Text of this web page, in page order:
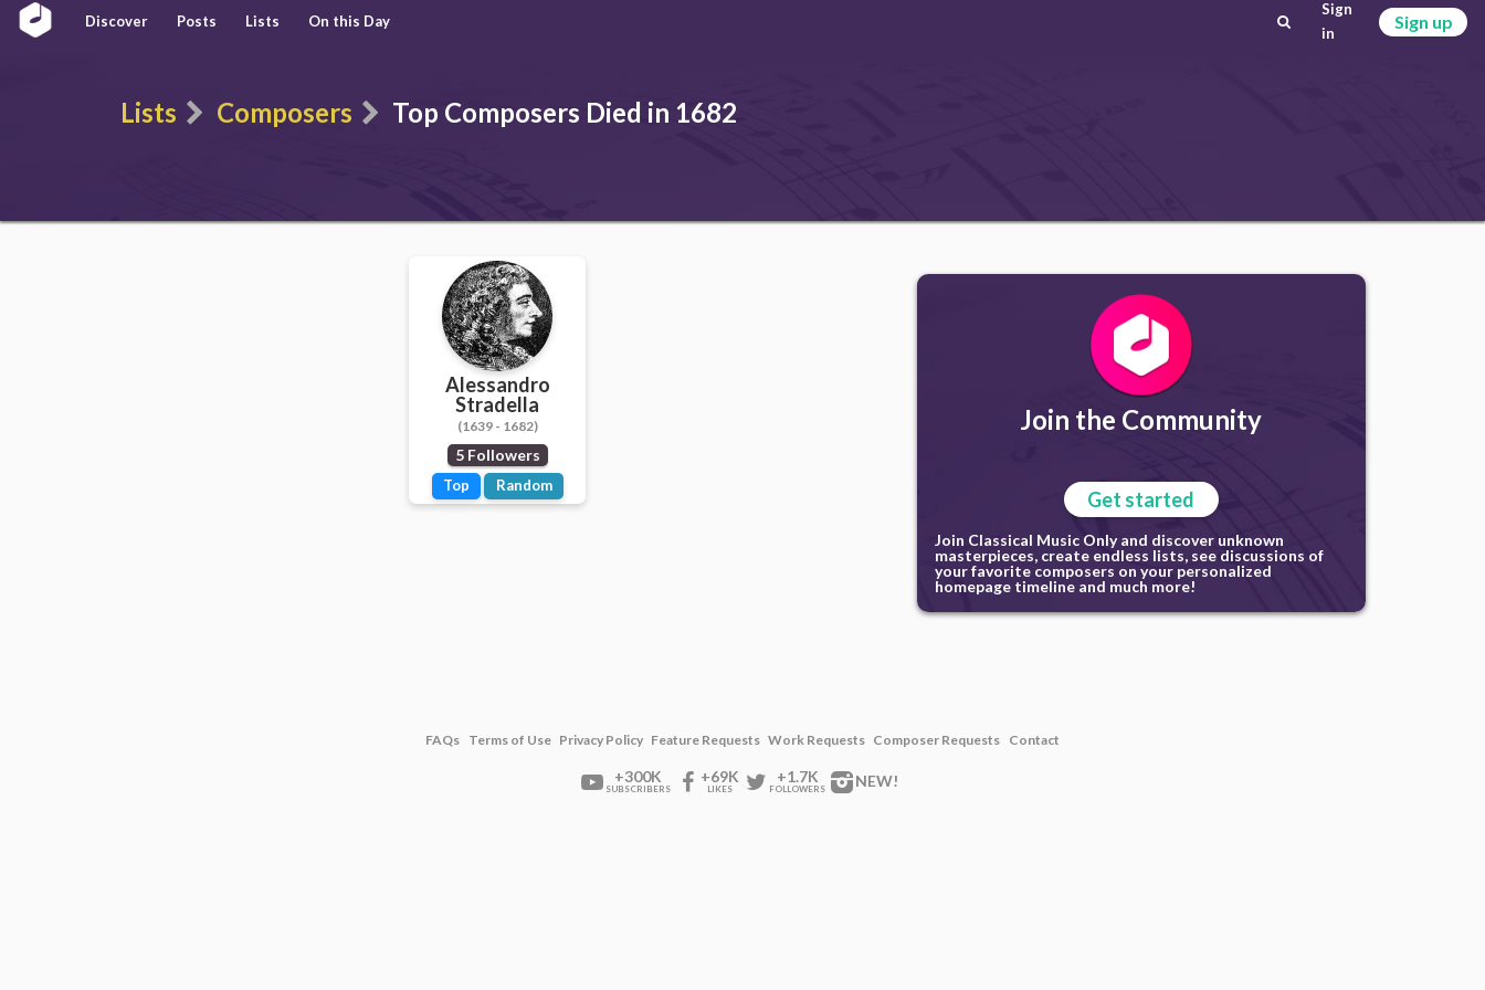
Discover Posts Lists On this Day
Sign
in
Sign up
Lists Composers Top Composers Died in 1682
Alessandro
Stradella
(1639 - 1682)
5 Followers
Top Random
Join the Community
Get started
Join Classical Music Only and discover unknown
masterpieces, create endless lists, see discussions of
your favorite composers on your personalized
homepage timeline and much more!
FAQs Terms of Use Privacy Policy Feature Requests Work Requests Composer Requests Contact
+300K
SUBSCRIBERS
+69K
LIKES
+1.7K
FOLLOWERS NEW!